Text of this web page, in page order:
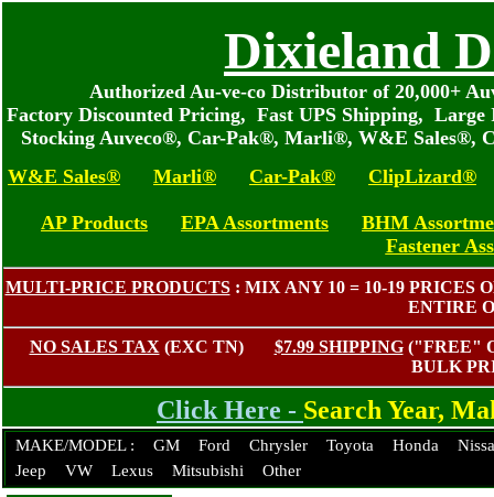
Dixieland
Authorized Au-ve-co Distributor of 20,000+
Factory Discounted Pricing, Fast UPS Shipping,
Stocking Auveco®, Car-Pak®, Marli®, W&E Sales®,
W&E Sales®
Marli® Car-Pak® ClipLizard®
AP Products EPA Assortments
BHM
Fastener
MULTI-PRICE PRODUCTS: MIX ANY 10 = 10-19
ENTIRE
NO SALES TAX (EXC TN) $7.99 SHIPPING("FREE"
BULK
Click Here - Search Year,
MAKE/MODEL : GM Ford Chrysler Toyota Honda
Jeep
VW Lexus Mitsubishi Other